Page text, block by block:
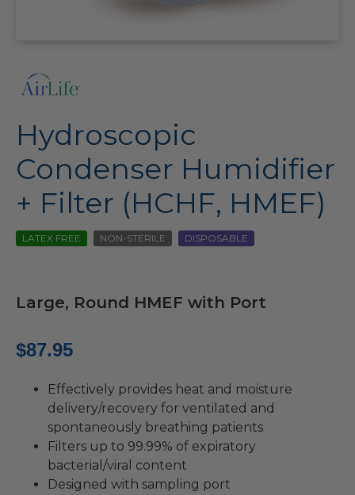
Hydroscopic
Condenser Humidifier
+ Filter (HCHF, HMEF)
LATEX FREE NON-STERILE DISPOSABLE
Large, Round HMEF with Port
$87.95
Effectively provides heat and moisture
delivery/recovery for ventilated and
spontaneously breathing patients
Filters up to 99.99% of expiratory
bacterial/viral content
Designed with sampling port